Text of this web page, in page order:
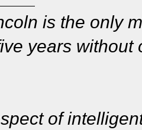
is the only
years without
of